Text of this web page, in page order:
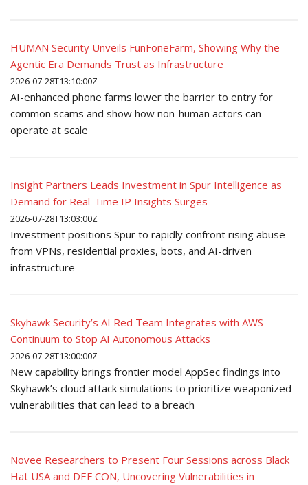
HUMAN Security Unveils FunFoneFarm, Showing Why the
Agentic Era Demands Trust as Infrastructure
2026-07-28T13:10:00Z
AI-enhanced phone farms lower the barrier to entry for
common scams and show how non-human actors can
operate at scale
Insight Partners Leads Investment in Spur Intelligence as
Demand for Real-Time IP Insights Surges
2026-07-28T13:03:00Z
Investment positions Spur to rapidly confront rising abuse
from VPNs, residential proxies, bots, and AI-driven
infrastructure
Skyhawk Security’s AI Red Team Integrates with AWS
Continuum to Stop AI Autonomous Attacks
2026-07-28T13:00:00Z
New capability brings frontier model AppSec findings into
Skyhawk’s cloud attack simulations to prioritize weaponized
vulnerabilities that can lead to a breach
Novee Researchers to Present Four Sessions across Black
Hat USA and DEF CON, Uncovering Vulnerabilities in